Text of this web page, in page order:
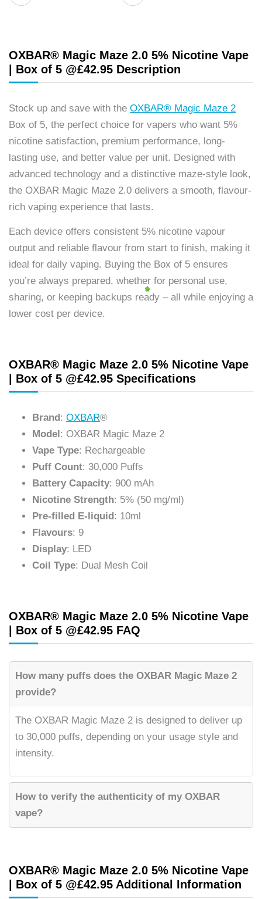
OXBAR® Magic Maze 2.0 5% Nicotine Vape
| Box of 5 @£42.95 Description
Stock up and save with the OXBAR® Magic Maze 2
Box of 5, the perfect choice for vapers who want 5%
nicotine satisfaction, premium performance, long-
lasting use, and better value per unit. Designed with
advanced technology and a distinctive maze-style look,
the OXBAR Magic Maze 2.0 delivers a smooth, flavour-
rich vaping experience that lasts.
Each device offers consistent 5% nicotine vapour
output and reliable flavour from start to finish, making it
ideal for daily vaping. Buying the Box of 5 ensures
you’re always prepared, whether for personal use,
sharing, or keeping backups ready – all while enjoying a
lower cost per device.
OXBAR® Magic Maze 2.0 5% Nicotine Vape
| Box of 5 @£42.95 Specifications
Brand: OXBAR®
Model: OXBAR Magic Maze 2
Vape Type: Rechargeable
Puff Count: 30,000 Puffs
Battery Capacity: 900 mAh
Nicotine Strength: 5% (50 mg/ml)
Pre-filled E-liquid: 10ml
Flavours: 9
Display: LED
Coil Type: Dual Mesh Coil
OXBAR® Magic Maze 2.0 5% Nicotine Vape
| Box of 5 @£42.95 FAQ
How many puffs does the OXBAR Magic Maze 2
provide?
The OXBAR Magic Maze 2 is designed to deliver up
to 30,000 puffs, depending on your usage style and
intensity.
How to verify the authenticity of my OXBAR
vape?
OXBAR® Magic Maze 2.0 5% Nicotine Vape
| Box of 5 @£42.95 Additional Information